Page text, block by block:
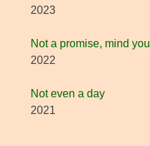
2023
Not a promise, mind you
2022
Not even a day
2021